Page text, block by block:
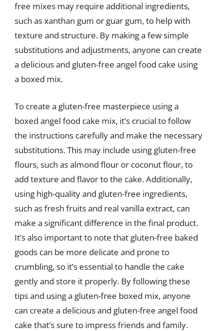
free mixes may require additional ingredients,
such as xanthan gum or guar gum, to help with
texture and structure. By making a few simple
substitutions and adjustments, anyone can create
a delicious and gluten-free angel food cake using
a boxed mix.
To create a gluten-free masterpiece using a
boxed angel food cake mix, it’s crucial to follow
the instructions carefully and make the necessary
substitutions. This may include using gluten-free
flours, such as almond flour or coconut flour, to
add texture and flavor to the cake. Additionally,
using high-quality and gluten-free ingredients,
such as fresh fruits and real vanilla extract, can
make a significant difference in the final product.
It’s also important to note that gluten-free baked
goods can be more delicate and prone to
crumbling, so it’s essential to handle the cake
gently and store it properly. By following these
tips and using a gluten-free boxed mix, anyone
can create a delicious and gluten-free angel food
cake that’s sure to impress friends and family.